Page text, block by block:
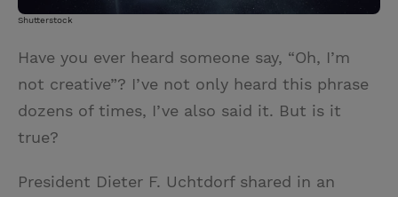
Shutterstock
Have you ever heard someone say, “Oh, I’m
not creative”? I’ve not only heard this phrase
dozens of times, I’ve also said it. But is it
true?
President Dieter F. Uchtdorf shared in an